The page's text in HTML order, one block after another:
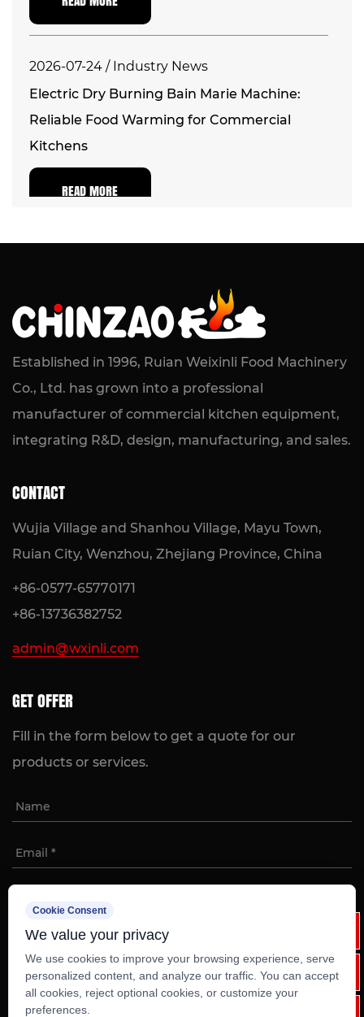
2026-07-24 / Industry News
Electric Dry Burning Bain Marie Machine:
Reliable Food Warming for Commercial
Kitchens
READ MORE
Compact Frying Solution for Kitchens
READ MORE
Established in 1996, Ruian Weixinli Food Machinery
Co., Ltd. has grown into a professional
manufacturer of commercial kitchen equipment,
integrating R&D, design, manufacturing, and sales.
CONTACT
Wujia Village and Shanhou Village, Mayu Town,
Ruian City, Wenzhou, Zhejiang Province, China
+86-0577-65770171
+86-13736382752
admin@wxinli.com
GET OFFER
Fill in the form below to get a quote for our
products or services.
Copyright ©Ruian Weixinli Food Machinery Co.,Ltd
Cookie Consent
We value your privacy
We use cookies to improve your browsing experience, serve
personalized content, and analyze our traffic. You can accept
all cookies, reject optional cookies, or customize your
preferences.